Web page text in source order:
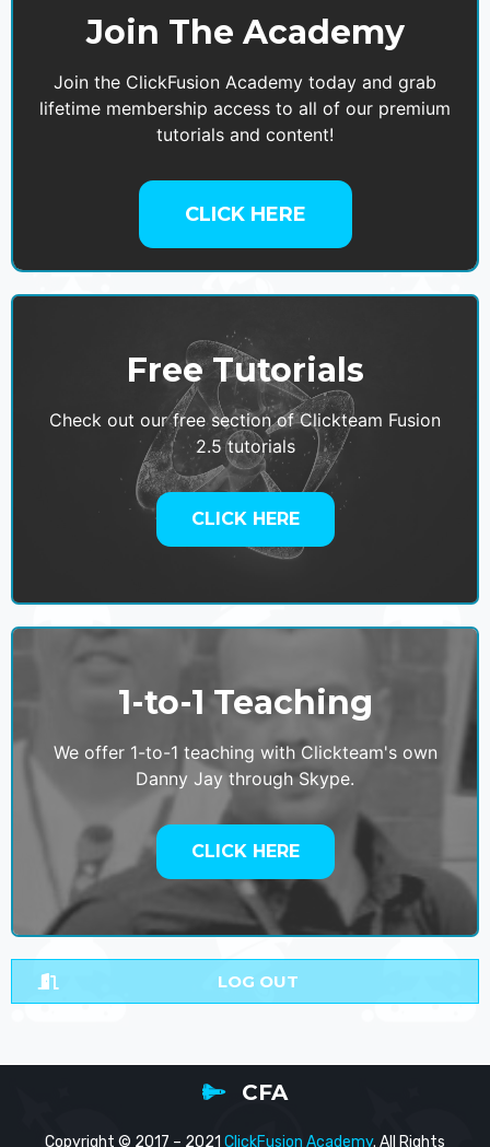
Join The Academy
Join the ClickFusion Academy today and grab
lifetime membership access to all of our premium
tutorials and content!
CLICK HERE
Free Tutorials
Check out our free section of Clickteam Fusion
2.5 tutorials
CLICK HERE
1-to-1 Teaching
We offer 1-to-1 teaching with Clickteam's own
Danny Jay through Skype.
CLICK HERE
LOG OUT
CFA
Copyright © 2017 – 2021 ClickFusion Academy. All Rights